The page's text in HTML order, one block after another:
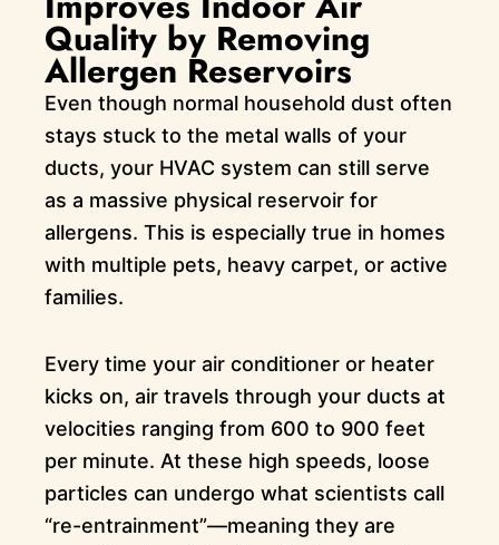
Quality by Removing
Allergen Reservoirs
Even though normal household dust often
stays stuck to the metal walls of your
ducts, your HVAC system can still serve
as a massive physical reservoir for
allergens. This is especially true in homes
with multiple pets, heavy carpet, or active
families.
Every time your air conditioner or heater
kicks on, air travels through your ducts at
velocities ranging from 600 to 900 feet
per minute. At these high speeds, loose
particles can undergo what scientists call
“re-entrainment”—meaning they are